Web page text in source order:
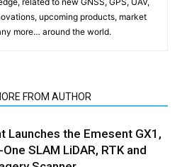
upcoming products, market
more… around the world.
FROM AUTHOR
Launches the Emesent GX1,
SLAM LiDAR, RTK and